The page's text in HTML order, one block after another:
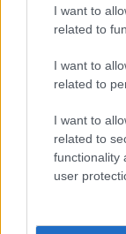
I want to
related to
I want to
related to
I want to
related to
functionality
user
of the
channel
missions
the many
Movies
Tubi